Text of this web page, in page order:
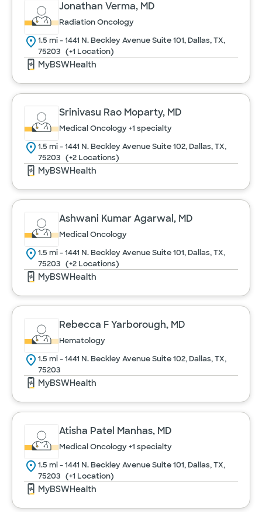
Urology
Women's Health
Cancel
Jonathan Verma, MD
Radiation Oncology
1.5 mi - 1441 N. Beckley Avenue Suite 101, Dallas, TX,
75203 (+1 Location)
MyBSWHealth
Srinivasu Rao Moparty, MD
Medical Oncology+1 specialty
1.5 mi - 1441 N. Beckley Avenue Suite 102, Dallas, TX,
75203 (+2 Locations)
MyBSWHealth
Ashwani Kumar Agarwal, MD
Medical Oncology
1.5 mi - 1441 N. Beckley Avenue Suite 101, Dallas, TX,
75203 (+2 Locations)
MyBSWHealth
Rebecca F Yarborough, MD
Hematology
1.5 mi - 1441 N. Beckley Avenue Suite 102, Dallas, TX,
75203
MyBSWHealth
Atisha Patel Manhas, MD
Medical Oncology+1 specialty
1.5 mi - 1441 N. Beckley Avenue Suite 101, Dallas, TX,
75203 (+1 Location)
MyBSWHealth